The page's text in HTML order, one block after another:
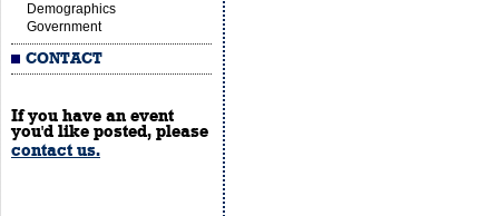
Demographics
Government
CONTACT
If you have an event
you'd like posted, please
contact us.